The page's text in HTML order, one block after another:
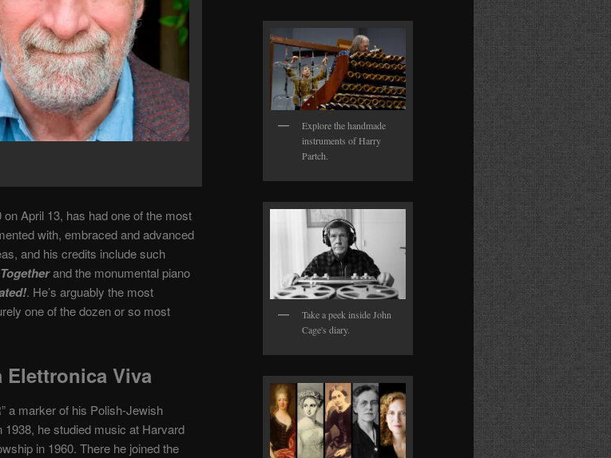
April 13, has had one of the most
with, embraced and advanced
and his credits include such
and the monumental piano
. He’s arguably the most
one of the dozen or so most
Viva
a marker of his Polish-Jewish
he studied music at Harvard
in 1960. There he joined the
Explore the handmade
instruments of Harry
Partch.
Take a peek inside John
Cage's diary.